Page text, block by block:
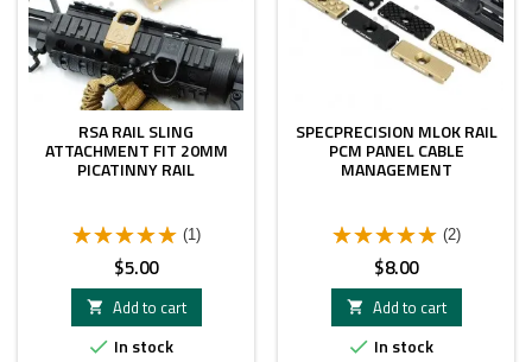
RSA RAIL SLING
ATTACHMENT FIT 20MM
PICATINNY RAIL
(1)
Price
$5.00
 Add to cart
 In stock
SPECPRECISION MLOK RAIL
PCM PANEL CABLE
MANAGEMENT
(2)
Price
$8.00
 Add to cart
 In stock